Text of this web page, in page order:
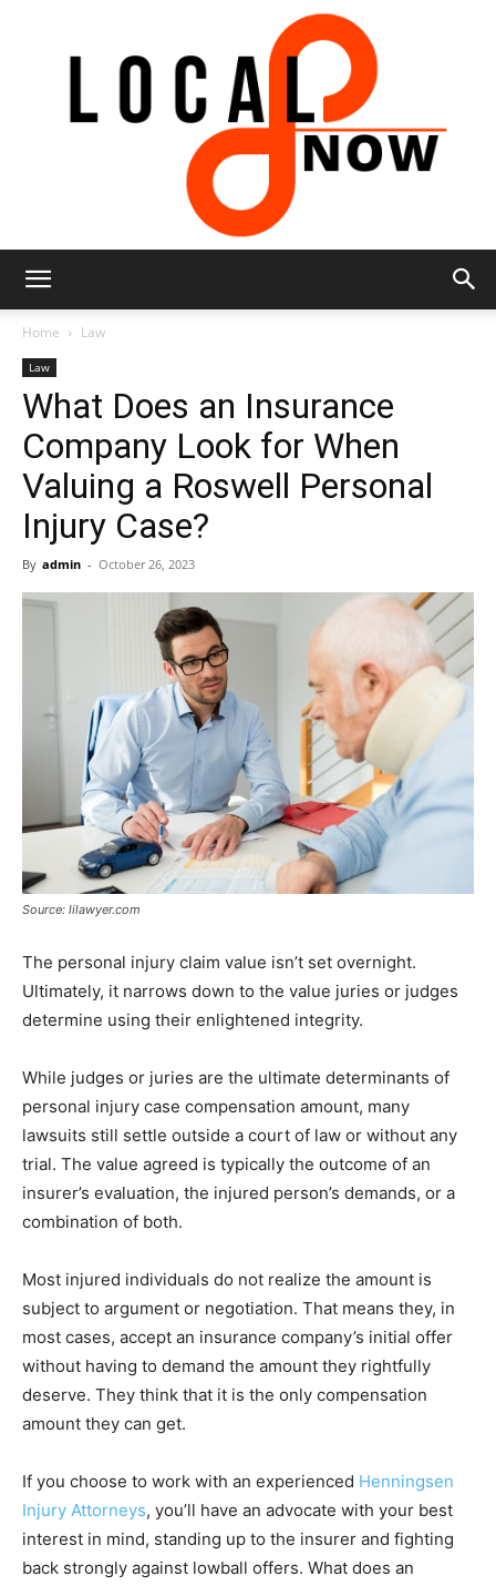
8
Now
Home Law
Law
What Does an Insurance
Company Look for When
Valuing a Roswell Personal
Injury Case?
By admin - October 26, 2023
Source: lilawyer.com
The personal injury claim value isn’t set overnight.
Ultimately, it narrows down to the value juries or judges
determine using their enlightened integrity.
While judges or juries are the ultimate determinants of
personal injury case compensation amount, many
lawsuits still settle outside a court of law or without any
trial. The value agreed is typically the outcome of an
insurer’s evaluation, the injured person’s demands, or a
combination of both.
Most injured individuals do not realize the amount is
subject to argument or negotiation. That means they, in
most cases, accept an insurance company’s initial offer
without having to demand the amount they rightfully
deserve. They think that it is the only compensation
amount they can get.
If you choose to work with an experienced Henningsen
Injury Attorneys, you’ll have an advocate with your best
interest in mind, standing up to the insurer and fighting
back strongly against lowball offers. What does an